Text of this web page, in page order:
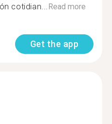
cotidian...Read more
Get the app